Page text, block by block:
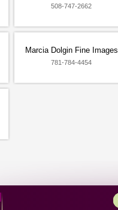
508-747-2662
Marcia Dolgin Fine Images
781-784-4454